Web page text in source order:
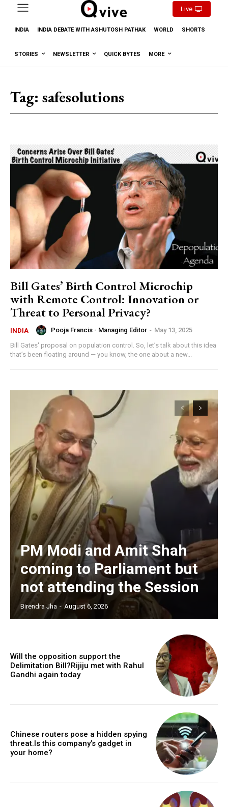
Live
INDIA INDIA DEBATE WITH ASHUTOSH PATHAK WORLD SHORTS
STORIES NEWSLETTER QUICK BYTES MORE
Tag: safesolutions
Bill Gates’ Birth Control Microchip
with Remote Control: Innovation or
Threat to Personal Privacy?
INDIA Pooja Francis - Managing Editor - May 13, 2025
Bill Gates' proposal on population control. So, let’s talk about this idea
that’s been floating around — you know, the one about a new...
PM Modi and Amit Shah
coming to Parliament but
not attending the Session
Birendra Jha - August 6, 2026
Will the opposition support the
Delimitation Bill?Rijiju met with Rahul
Gandhi again today
Chinese routers pose a hidden spying
threat.Is this company’s gadget in
your home?